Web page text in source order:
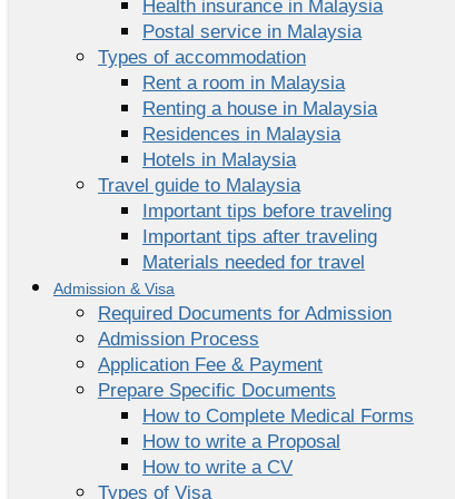
Health insurance in Malaysia
Postal service in Malaysia
Types of accommodation
Rent a room in Malaysia
Renting a house in Malaysia
Residences in Malaysia
Hotels in Malaysia
Travel guide to Malaysia
Important tips before traveling
Important tips after traveling
Materials needed for travel
Admission & Visa
Required Documents for Admission
Admission Process
Application Fee & Payment
Prepare Specific Documents
How to Complete Medical Forms
How to write a Proposal
How to write a CV
Types of Visa